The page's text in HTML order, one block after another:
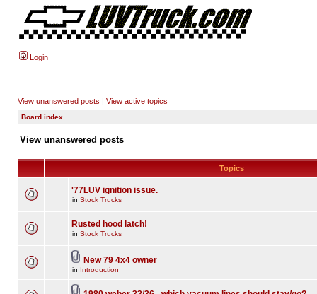
Login
View unanswered posts | View active topics
Board index
View unanswered posts
Topics
'77LUV ignition issue.
in Stock Trucks
Rusted hood latch!
in Stock Trucks
New 79 4x4 owner
in Introduction